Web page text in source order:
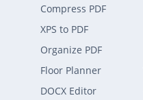
Compress PDF
XPS to PDF
Organize PDF
Floor Planner
DOCX Editor